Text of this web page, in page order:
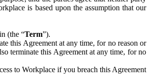
is based upon the assumption that our
(the “Term”).
this Agreement at any time, for no reason or
terminate this Agreement at any time, for no
to Workplace if you breach this Agreement